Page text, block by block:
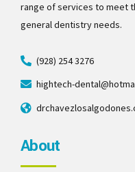
range of services to meet
general dentistry needs.
(928) 254 3276
hightech-
About